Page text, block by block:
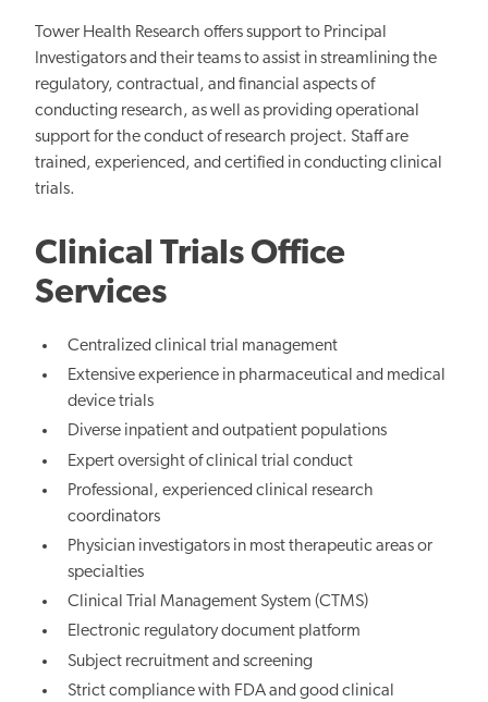
Tower Health Research offers support to Principal
Investigators and their teams to assist in streamlining the
regulatory, contractual, and financial aspects of
conducting research, as well as providing operational
support for the conduct of research project. Staff are
trained, experienced, and certified in conducting clinical
trials.
Clinical Trials Office
Services
Centralized clinical trial management
Extensive experience in pharmaceutical and medical
device trials
Diverse inpatient and outpatient populations
Expert oversight of clinical trial conduct
Professional, experienced clinical research
coordinators
Physician investigators in most therapeutic areas or
specialties
Clinical Trial Management System (CTMS)
Electronic regulatory document platform
Subject recruitment and screening
Strict compliance with FDA and good clinical